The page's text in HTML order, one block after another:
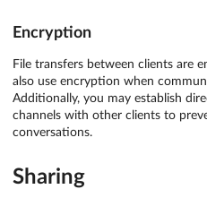
Encryption
File transfers between clients are
also use encryption when
Additionally, you may establish
channels with other clients to
conversations.
Sharing